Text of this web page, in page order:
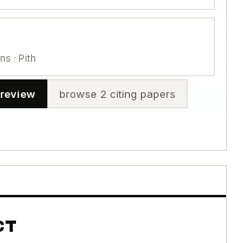
· Pith
browse 2 citing papers